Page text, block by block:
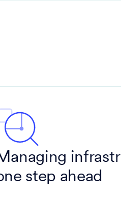
step ahead